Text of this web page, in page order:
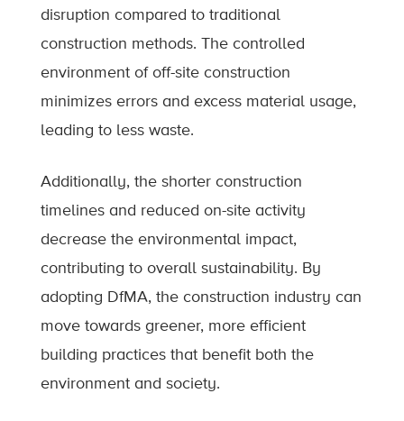
disruption compared to traditional
construction methods. The controlled
environment of off-site construction
minimizes errors and excess material usage,
leading to less waste.
Additionally, the shorter construction
timelines and reduced on-site activity
decrease the environmental impact,
contributing to overall sustainability. By
adopting DfMA, the construction industry can
move towards greener, more efficient
building practices that benefit both the
environment and society.